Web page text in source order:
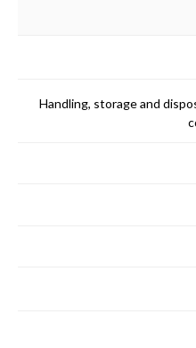
Handling, storage and